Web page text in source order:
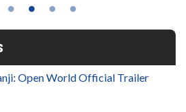
Open World Official Trailer